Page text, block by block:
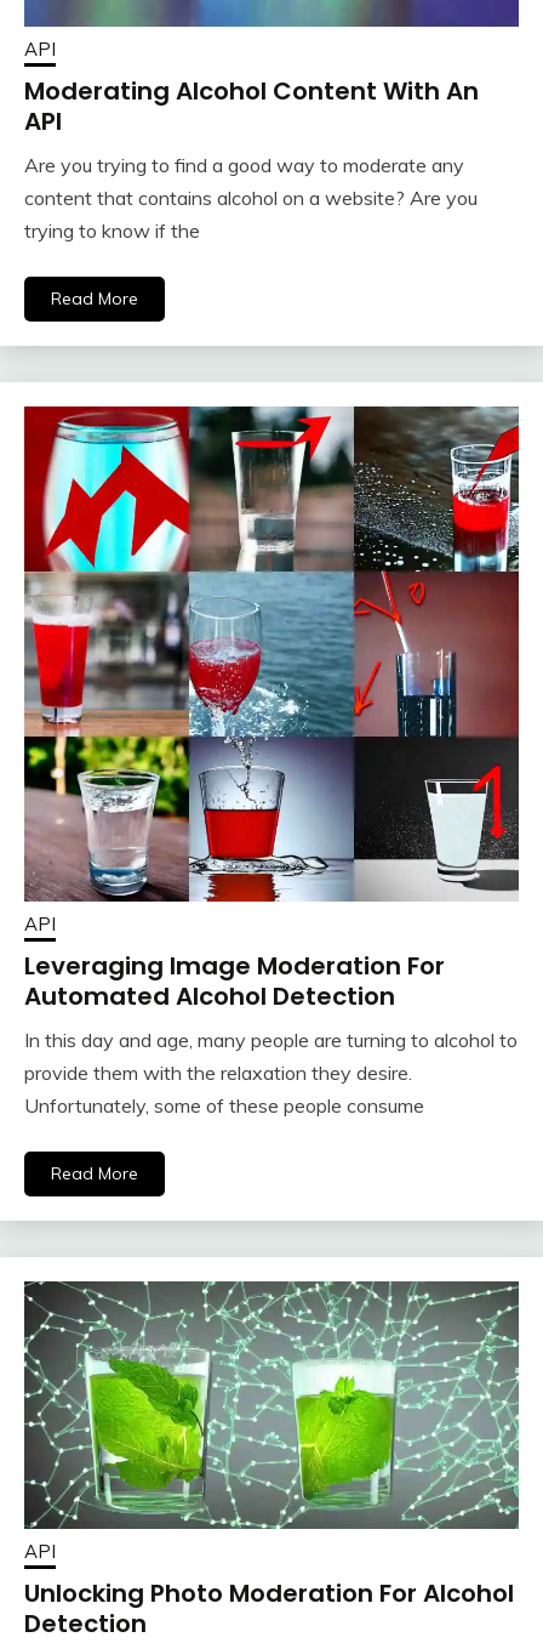
API
Moderating Alcohol Content With An
API
Are you trying to find a good way to moderate any
content that contains alcohol on a website? Are you
trying to know if the
Read More
API
Leveraging Image Moderation For
Automated Alcohol Detection
In this day and age, many people are turning to alcohol to
provide them with the relaxation they desire.
Unfortunately, some of these people consume
Read More
API
Unlocking Photo Moderation For Alcohol
Detection